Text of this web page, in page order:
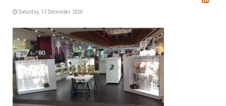
Saturday, 12 December 2020